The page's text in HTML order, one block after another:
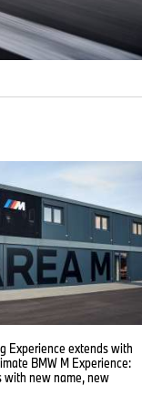
Experience extends with
BMW M Experience:
with new name, new